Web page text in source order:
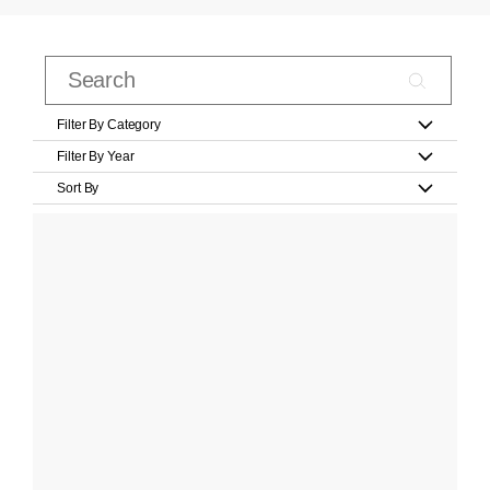
Filter By Category
Filter By Year
Sort By